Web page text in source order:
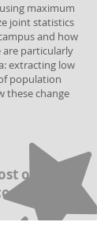
maximum
joint statistics
and how
are particularly
extracting low
population
these change
of time-